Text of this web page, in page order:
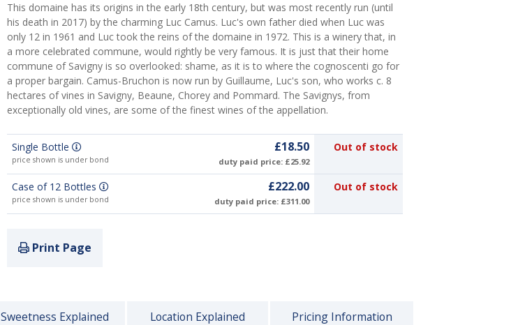
This domaine has its origins in the early 18th century, but was most recently run (until
his death in 2017) by the charming Luc Camus. Luc's own father died when Luc was
only 12 in 1961 and Luc took the reins of the domaine in 1972. This is a winery that, in
a more celebrated commune, would rightly be very famous. It is just that their home
commune of Savigny is so overlooked: shame, as it is to where the cognoscenti go for
a proper bargain. Camus-Bruchon is now run by Guillaume, Luc's son, who works c. 8
hectares of vines in Savigny, Beaune, Chorey and Pommard. The Savignys, from
exceptionally old vines, are some of the finest wines of the appellation.
Single Bottle
price shown is under bond
£18.50
duty paid price: £25.92
Out of stock
Case of 12 Bottles
price shown is under bond
£222.00
duty paid price: £311.00
Out of stock
Print Page
Sweetness Explained Location Explained Pricing Information